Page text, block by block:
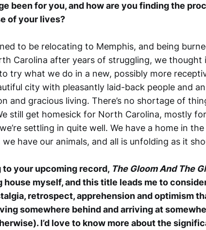
been for you, and how are you finding the
of your lives?
to be relocating to Memphis, and being
Carolina after years of struggling, we thought
try what we do in a new, possibly more
city with pleasantly laid-back people and
and gracious living. There’s no shortage of
still get homesick for North Carolina, mostly
settling in quite well. We have a home in
have our animals, and all is unfolding as it
to your upcoming record, The Gloom And The
house myself, and this title leads me to
retrospect, apprehension and optimism
somewhere behind and arriving at
I’d love to know more about the